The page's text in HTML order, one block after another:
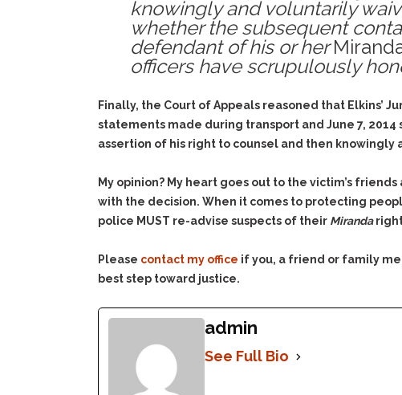
knowingly and voluntarily
whether the subsequent
defendant of his or her
officers have scrupulously
Finally, the Court of Appeals reasoned that Elkins’
statements made during transport and June 7,
assertion of his right to counsel and then knowingly
My opinion? My heart goes out to the victim’s
with the decision. When it comes to protecting
police MUST re-advise suspects of their Miranda
Please contact my office if you, a friend or family
best step toward justice.
admin
See Full Bio